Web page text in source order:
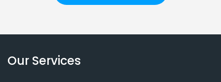
Our Services